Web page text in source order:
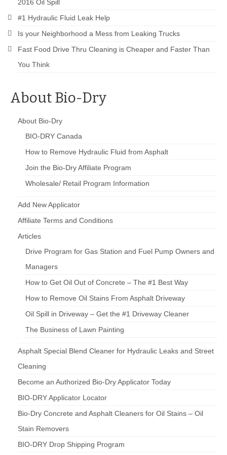
2016 Oil Spill
#1 Hydraulic Fluid Leak Help
Is your Neighborhood a Mess from Leaking Trucks
Fast Food Drive Thru Cleaning is Cheaper and Faster Than
You Think
About Bio-Dry
About Bio-Dry
BIO-DRY Canada
How to Remove Hydraulic Fluid from Asphalt
Join the Bio-Dry Affiliate Program
Wholesale/ Retail Program Information
Add New Applicator
Affiliate Terms and Conditions
Articles
Drive Program for Gas Station and Fuel Pump Owners and
Managers
How to Get Oil Out of Concrete – The #1 Best Way
How to Remove Oil Stains From Asphalt Driveway
Oil Spill in Driveway – Get the #1 Driveway Cleaner
The Business of Lawn Painting
Asphalt Special Blend Cleaner for Hydraulic Leaks and Street
Cleaning
Become an Authorized Bio-Dry Applicator Today
BIO-DRY Applicator Locator
Bio-Dry Concrete and Asphalt Cleaners for Oil Stains – Oil
Stain Removers
BIO-DRY Drop Shipping Program